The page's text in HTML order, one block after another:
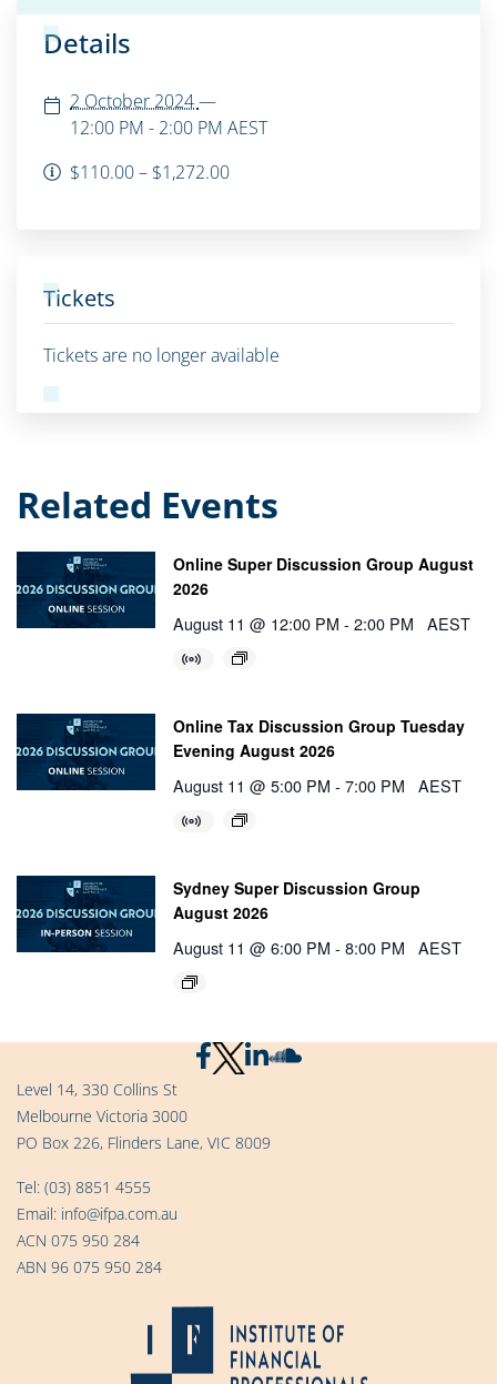
Details
2 October 2024—
12:00 PM - 2:00 PM AEST
$110.00 – $1,272.00
Tickets
Tickets are no longer available
Related Events
Online Super Discussion Group August
2026
August 11 @ 12:00 PM - 2:00 PM AEST
Online Tax Discussion Group Tuesday
Evening August 2026
August 11 @ 5:00 PM - 7:00 PM AEST
Sydney Super Discussion Group
August 2026
August 11 @ 6:00 PM - 8:00 PM AEST
Level 14, 330 Collins St
Melbourne Victoria 3000
PO Box 226, Flinders Lane, VIC 8009
Tel: (03) 8851 4555
Email: info@ifpa.com.au
ACN 075 950 284
ABN 96 075 950 284